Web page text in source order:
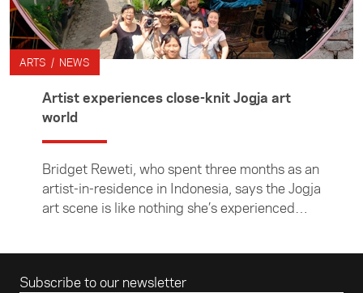
ARTS / NEWS
Artist experiences close-knit Jogja art
world
Bridget Reweti, who spent three months as an
artist-in-residence in Indonesia, says the Jogja
art scene is like nothing she’s experienced
Subscribe to our newsletter
Email address